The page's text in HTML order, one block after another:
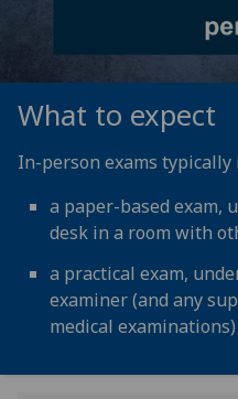
What to expect
In-person exams typically
a paper-based exam,
desk in a room with
a practical exam,
examiner (and any
medical examinations)